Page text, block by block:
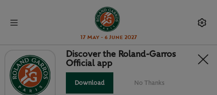
17 May - 6 June 2027
WTA FINALS: RYBAKINA RULES IN
RIYADH
Discover the Roland-Garros
Official app
Download No Thanks